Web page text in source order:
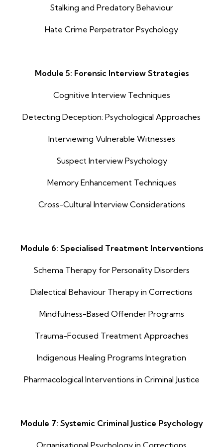
Stalking and Predatory Behaviour
Hate Crime Perpetrator Psychology
Module 5: Forensic Interview Strategies
Cognitive Interview Techniques
Detecting Deception: Psychological Approaches
Interviewing Vulnerable Witnesses
Suspect Interview Psychology
Memory Enhancement Techniques
Cross-Cultural Interview Considerations
Module 6: Specialised Treatment Interventions
Schema Therapy for Personality Disorders
Dialectical Behaviour Therapy in Corrections
Mindfulness-Based Offender Programs
Trauma-Focused Treatment Approaches
Indigenous Healing Programs Integration
Pharmacological Interventions in Criminal Justice
Module 7: Systemic Criminal Justice Psychology
Organisational Psychology in Corrections